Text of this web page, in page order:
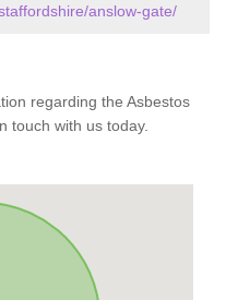
anslow-gate/
regarding the Asbestos
touch with us today.